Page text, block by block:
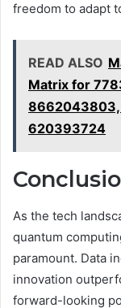
freedom to adapt
READ ALSO
Matrix for
620393724
As the tech
quantum
paramount. Data
innovation
forward-looking